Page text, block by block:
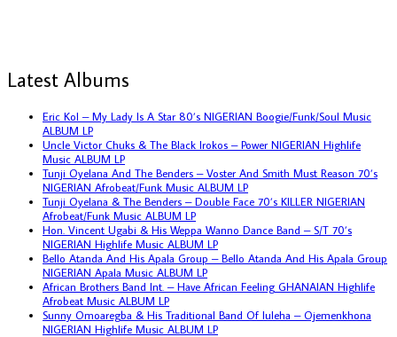
Latest Albums
Eric Kol – My Lady Is A Star 80’s NIGERIAN Boogie/Funk/Soul Music
ALBUM LP
Uncle Victor Chuks & The Black Irokos – Power NIGERIAN Highlife
Music ALBUM LP
Tunji Oyelana And The Benders – Voster And Smith Must Reason 70’s
NIGERIAN Afrobeat/Funk Music ALBUM LP
Tunji Oyelana & The Benders – Double Face 70’s KILLER NIGERIAN
Afrobeat/Funk Music ALBUM LP
Hon. Vincent Ugabi & His Weppa Wanno Dance Band – S/T 70’s
NIGERIAN Highlife Music ALBUM LP
Bello Atanda And His Apala Group – Bello Atanda And His Apala Group
NIGERIAN Apala Music ALBUM LP
African Brothers Band Int. – Have African Feeling GHANAIAN Highlife
Afrobeat Music ALBUM LP
Sunny Omoaregba & His Traditional Band Of Iuleha – Ojemenkhona
NIGERIAN Highlife Music ALBUM LP